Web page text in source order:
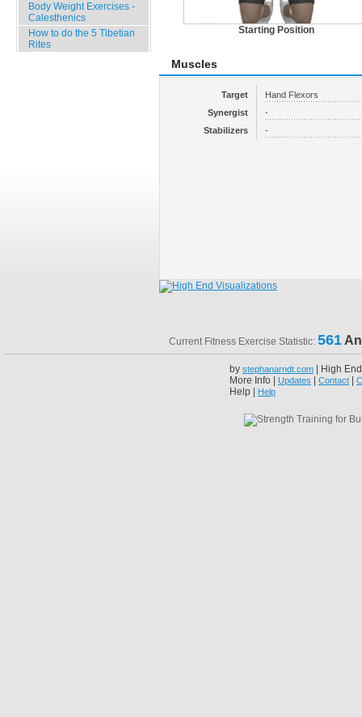
Body Weight Exercises -
Calesthenics
How to do the 5 Tibetian
Rites
Starting Position
Muscles
Target
Hand Flexors
Synergist
-
Stabilizers
-
Current Fitness Exercise Statistic: 561
by stephanarndt.com | High
More Info | Updates Contact
Help | Help